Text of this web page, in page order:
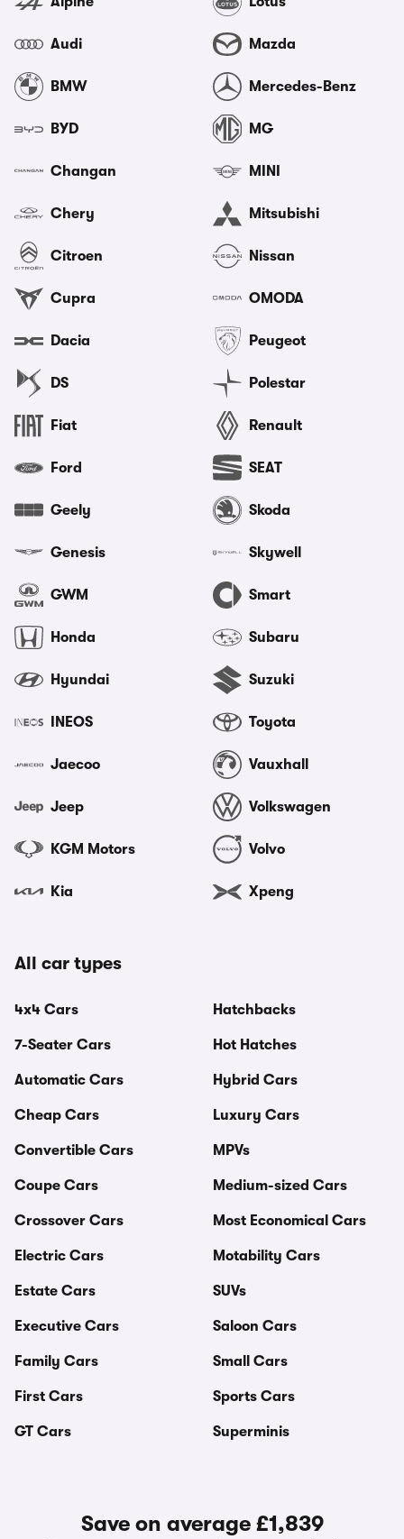
Audi
BMW
BYD
Changan
Chery
Citroen
Cupra
Dacia
DS
Fiat
Ford
Geely
Genesis
GWM
Honda
Hyundai
INEOS
Jaecoo
Jeep
KGM Motors
Kia
Mazda
Mercedes-Benz
MG
MINI
Mitsubishi
Nissan
OMODA
Peugeot
Polestar
Renault
SEAT
Skoda
Skywell
Smart
Subaru
Suzuki
Toyota
Vauxhall
Volkswagen
Volvo
Xpeng
All car types
4x4 Cars
7-Seater Cars
Automatic Cars
Cheap Cars
Convertible Cars
Coupe Cars
Crossover Cars
Electric Cars
Estate Cars
Executive Cars
Family Cars
First Cars
GT Cars
Hatchbacks
Hot Hatches
Hybrid Cars
Luxury Cars
MPVs
Medium-sized Cars
Most Economical Cars
Motability Cars
SUVs
Saloon Cars
Small Cars
Sports Cars
Superminis
Save on average £1,839